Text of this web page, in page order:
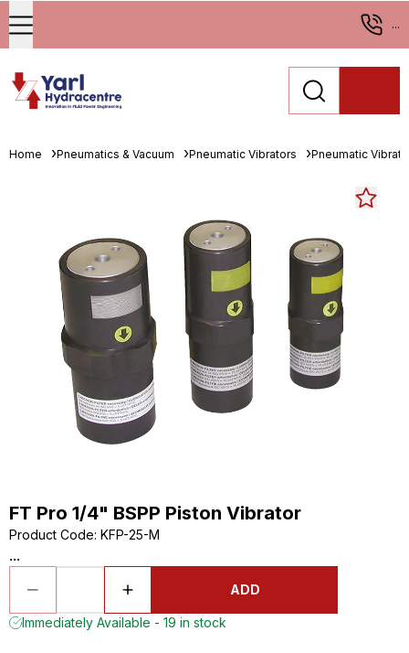
...
Home Pneumatics & Vacuum Pneumatic Vibrators Pneumatic
FT Pro 1/4" BSPP Piston Vibrator
Product Code: KFP-25-M
...
ADD
Immediately Available - 19 in stock